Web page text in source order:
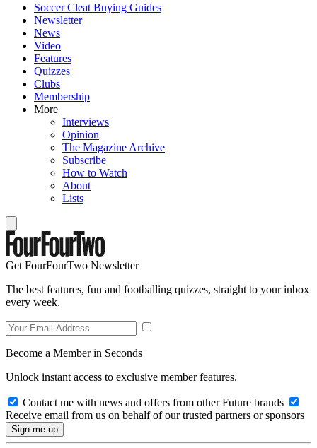
Soccer Cleat Buying Guides
Newsletter
News
Video
Features
Quizzes
Clubs
Membership
More
Interviews
Opinion
The Magazine Archive
Subscribe
How to Watch
About
Lists
Get FourFourTwo Newsletter
The best features, fun and footballing quizzes, straight to your inbox
every week.
Become a Member in Seconds
Unlock instant access to exclusive member features.
Contact me with news and offers from other Future brands
Receive email from us on behalf of our trusted partners or sponsors